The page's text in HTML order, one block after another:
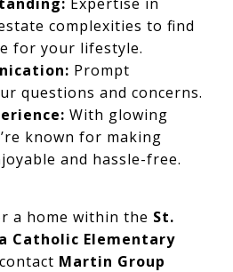
complexities to find
for your lifestyle.
Prompt
questions and concerns.
With glowing
known for making
and hassle-free.
a home within the St.
Catholic Elementary
Martin Group